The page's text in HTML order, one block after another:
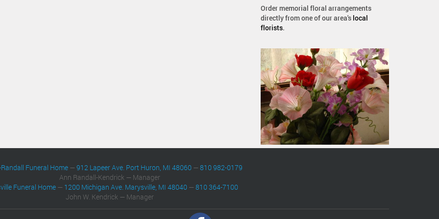
Order memorial floral arrangements
directly from one of our area's local
florists.
Funeral Home —912 Lapeer Ave. Port Huron, MI 48060 —810 982-0179
Ann Randall-Kendrick — Manager
Funeral Home — 1200 Michigan Ave. Marysville, MI 48040 —810 364-7100
John W. Kendrick — Manager